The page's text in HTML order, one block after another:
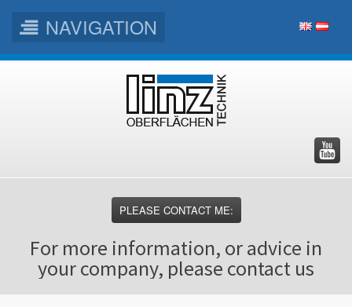
NAVIGATION
Skip
Skip
Skip
PLEASE CONTACT ME:
For more information, or advice in
your company, please contact us